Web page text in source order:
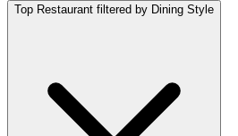
Top Restaurant filtered by Dining Style